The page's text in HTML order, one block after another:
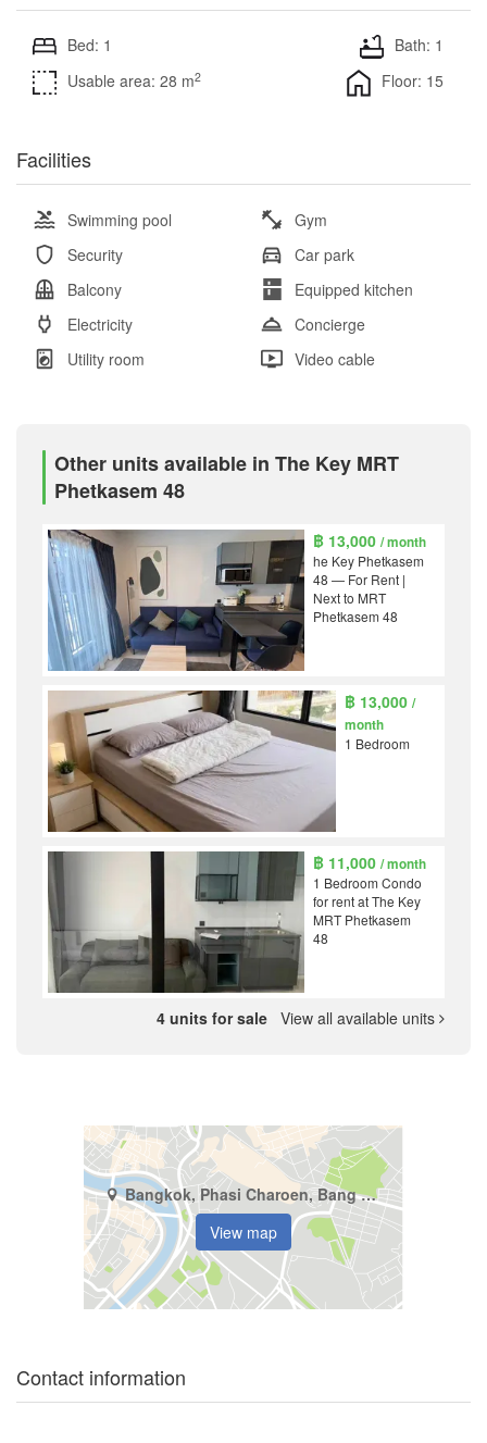
Bed: 1
Bath: 1
Usable area: 28 m2 Floor: 15
Facilities
Swimming pool
Gym
Security
Car park
Balcony
Equipped kitchen
Electricity
Concierge
Utility room
Video cable
Other units available in The Key MRT
Phetkasem 48
฿ 13,000/ month
he Key Phetkasem
48 — For Rent |
Next to MRT
Phetkasem 48
฿ 13,000 /
month
1 Bedroom
฿ 11,000/ month
1 Bedroom Condo
for rent at The Key
MRT Phetkasem
48
4 units for sale View all available units
Bangkok, Phasi Charoen, Bang Wa
View map
Contact information